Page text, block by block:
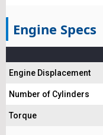
Engine Specs
Engine Displacement
Number of Cylinders
Torque